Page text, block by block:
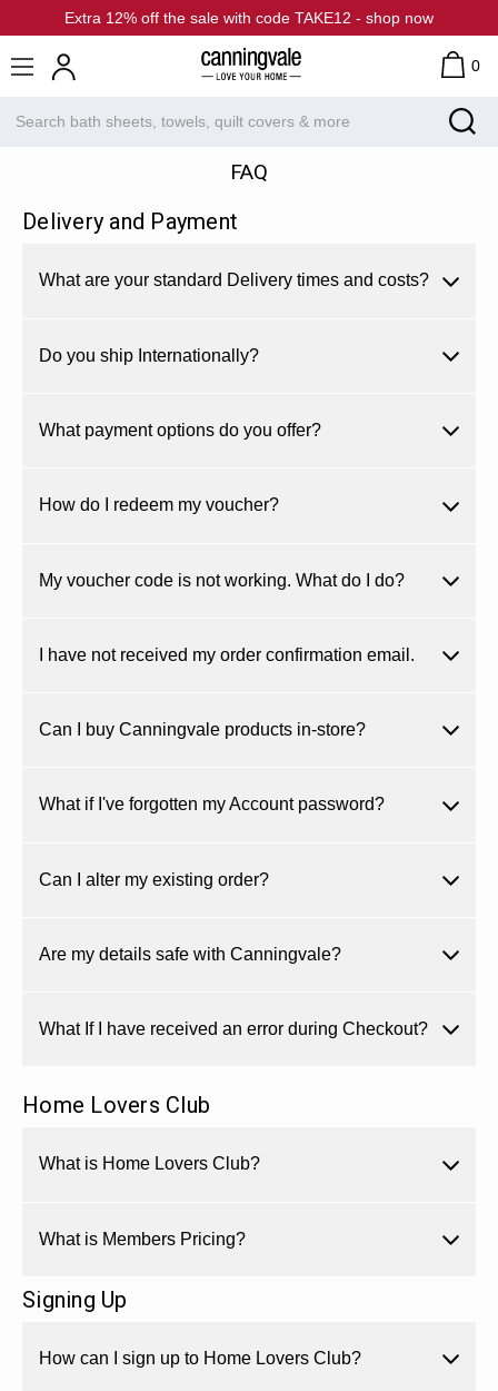
Extra 12% off the sale with code TAKE12 - shop now
0
FAQ
Delivery and Payment
What are your standard Delivery times and costs?
Do you ship Internationally?
What payment options do you offer?
How do I redeem my voucher?
My voucher code is not working. What do I do?
I have not received my order confirmation email.
Can I buy Canningvale products in-store?
What if I've forgotten my Account password?
Can I alter my existing order?
Are my details safe with Canningvale?
What If I have received an error during Checkout?
Home Lovers Club
What is Home Lovers Club?
What is Members Pricing?
Signing Up
How can I sign up to Home Lovers Club?